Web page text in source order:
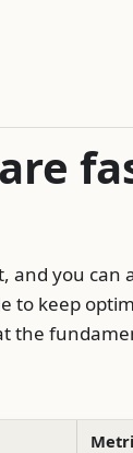
and you can
to keep
the